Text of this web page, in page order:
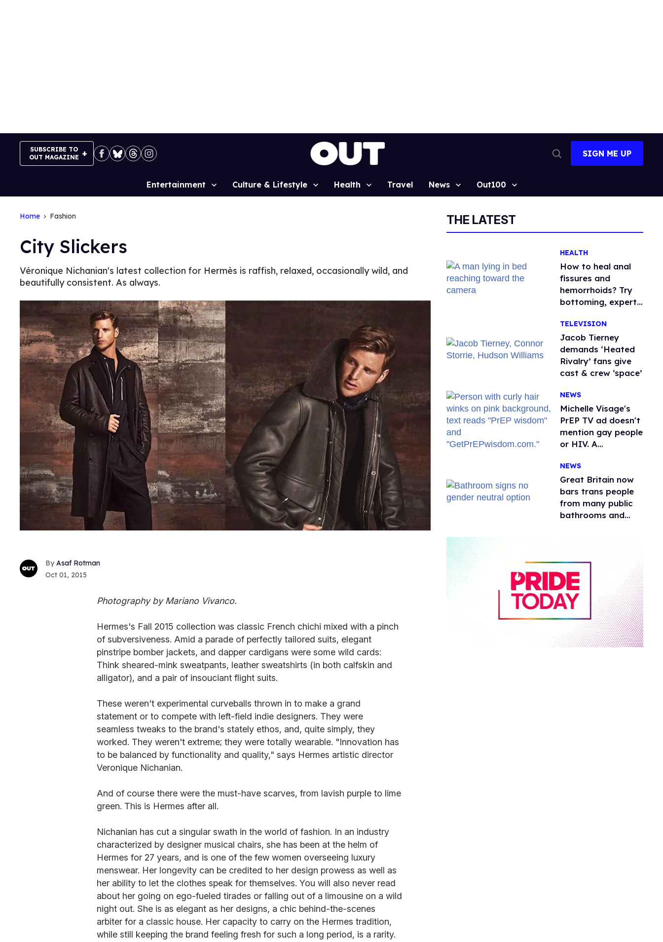
SUBSCRIBE TO
OUT MAGAZINE
Search
SIGN ME UP
Site
Entertainment Culture & Lifestyle Health Travel News Out100
Home Fashion
City Slickers
Véronique Nichanian's latest collection for Hermès is raffish, relaxed, occasionally wild, and
beautifully consistent. As always.
Asaf Rotman
Oct 01, 2015
Photography by Mariano Vivanco.
Hermes's Fall 2015 collection was classic French chichi mixed with a pinch
of subversiveness. Amid a parade of perfectly tailored suits, elegant
pinstripe bomber jackets, and dapper cardigans were some wild cards:
Think sheared-mink sweatpants, leather sweatshirts (in both calfskin and
alligator), and a pair of insouciant flight suits.
These weren't experimental curveballs thrown in to make a grand
statement or to compete with left-field indie designers. They were
seamless tweaks to the brand's stately ethos, and, quite simply, they
worked. They weren't extreme; they were totally wearable. "Innovation has
to be balanced by functionality and quality," says Hermes artistic director
Veronique Nichanian.
And of course there were the must-have scarves, from lavish purple to lime
green. This is Hermes after all.
Nichanian has cut a singular swath in the world of fashion. In an industry
characterized by designer musical chairs, she has been at the helm of
Hermes for 27 years, and is one of the few women overseeing luxury
menswear. Her longevity can be credited to her design prowess as well as
her ability to let the clothes speak for themselves. You will also never read
about her going on ego-fueled tirades or falling out of a limousine on a wild
night out. She is as elegant as her designs, a chic behind-the-scenes
arbiter for a classic house. Her capacity to carry on the Hermes tradition,
while still keeping the brand feeling fresh for such a long period, is a rarity.
THE LATEST
HEALTH
How to heal anal
fissures and
hemorrhoids? Try
bottoming, experts
TELEVISION
Jacob Tierney
demands ‘Heated
Rivalry’ fans give
cast & crew ‘space’
NEWS
Michelle Visage's
PrEP TV ad doesn't
mention gay people
or HIV. A
watchdog group is
still mad
NEWS
Great Britain now
bars trans people
from many public
bathrooms and